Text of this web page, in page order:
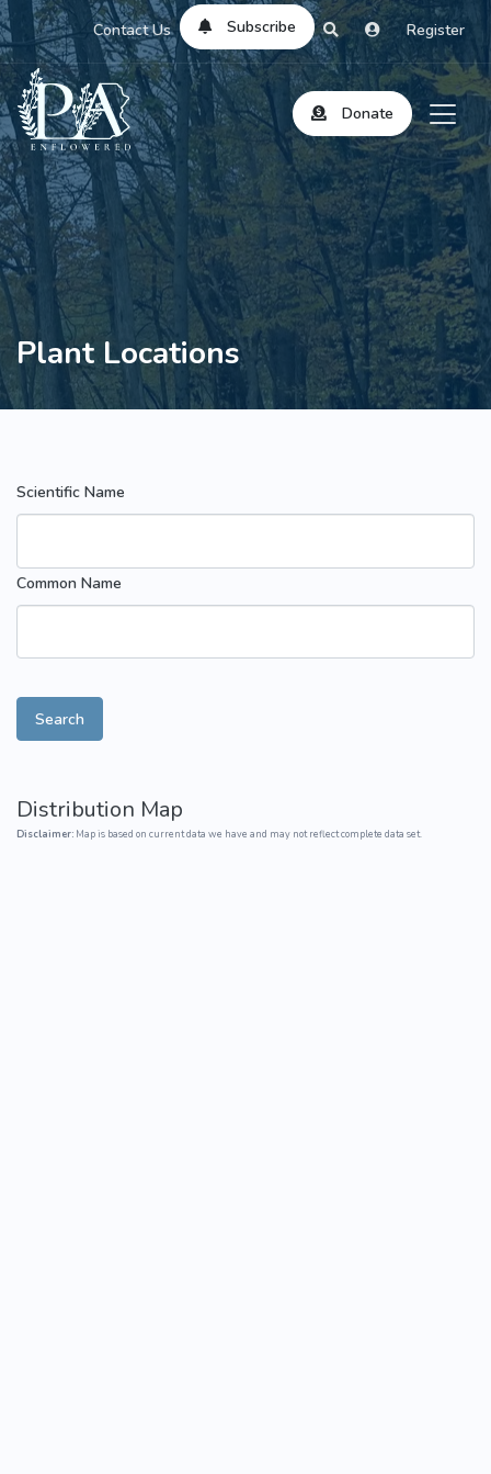
Contact Us Subscribe Register
Donate
Plant Locations
Scientific Name
Common Name
Search
Distribution Map
Disclaimer: Map is based on current data we have and may not reflect complete data set.